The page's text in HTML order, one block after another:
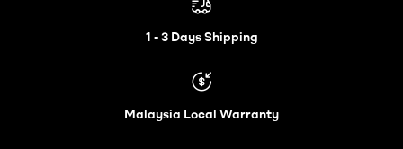
Wheelchair
Vechair
1 - 3 Days Shipping
Malaysia Local Warranty